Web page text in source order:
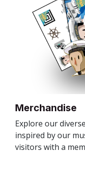
Merchandise
Explore our
inspired by our
visitors with a